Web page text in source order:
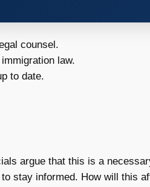
counsel.
law.
to date.
argue that this is a
stay informed. How will this